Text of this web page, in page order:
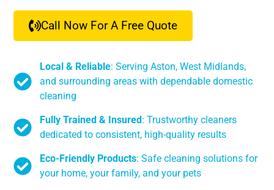
Call Now For A Free Quote
Local & Reliable: Serving Aston, West Midlands,
and surrounding areas with dependable domestic
cleaning
Fully Trained & Insured: Trustworthy cleaners
dedicated to consistent, high-quality results
Eco-Friendly Products: Safe cleaning solutions for
your home, your family, and your pets